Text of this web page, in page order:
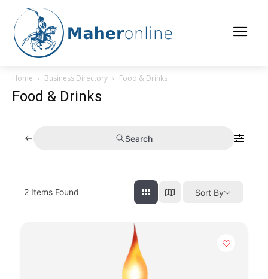
Home Business Directory Food & Drinks
Food & Drinks
Search
2 Items Found Sort By